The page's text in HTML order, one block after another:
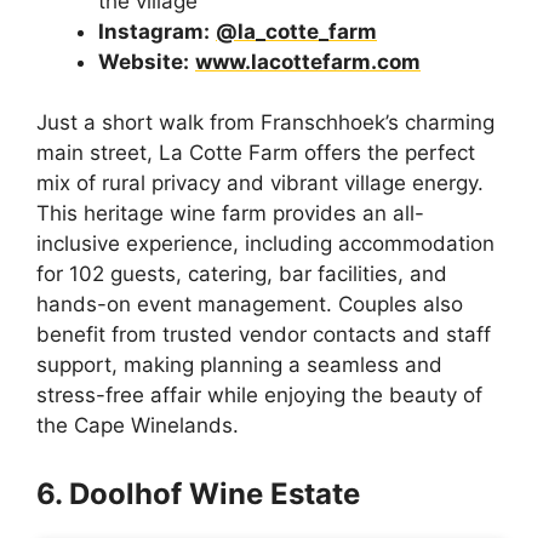
Instagram: @la_cotte_farm
Website: www.lacottefarm.com
Just a short walk from Franschhoek’s charming
main street, La Cotte Farm offers the perfect
mix of rural privacy and vibrant village energy.
This heritage wine farm provides an all-
inclusive experience, including accommodation
for 102 guests, catering, bar facilities, and
hands-on event management. Couples also
benefit from trusted vendor contacts and staff
support, making planning a seamless and
stress-free affair while enjoying the beauty of
the Cape Winelands.
6. Doolhof Wine Estate